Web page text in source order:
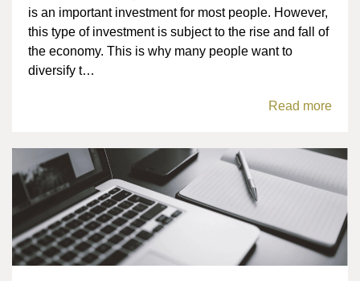
is an important investment for most people. However,
this type of investment is subject to the rise and fall of
the economy. This is why many people want to
diversify t…
Read more